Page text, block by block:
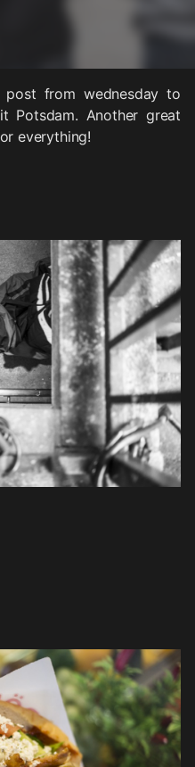
post from wednesday to
Potsdam. Another great
everything!